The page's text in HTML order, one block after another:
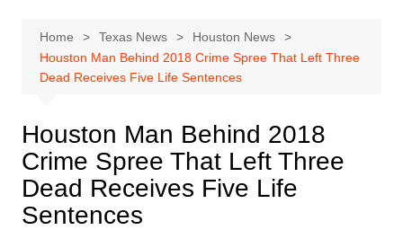
Home Texas News
Houston News
Houston Man Behind 2018 Crime Spree That Left Three
Dead Receives Five Life Sentences
Houston Man Behind 2018
Crime Spree That Left Three
Dead Receives Five Life
Sentences